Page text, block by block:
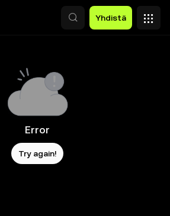
Yhdistä
Error
Try again!